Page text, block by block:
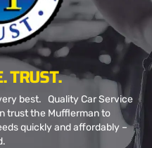
TRUST.
best. Quality Car Service
trust the Mufflerman to
quickly and affordably –